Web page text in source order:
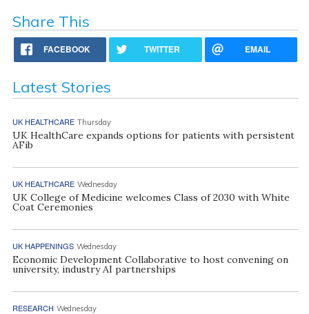
Share This
FACEBOOK TWITTER EMAIL
Latest Stories
UK HEALTHCARE Thursday
UK HealthCare expands options for patients with persistent
AFib
UK HEALTHCARE Wednesday
UK College of Medicine welcomes Class of 2030 with White
Coat Ceremonies
UK HAPPENINGS Wednesday
Economic Development Collaborative to host convening on
university, industry AI partnerships
RESEARCH Wednesday